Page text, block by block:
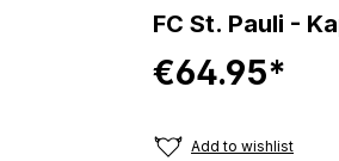
Average rating of 4.8
FC St. Pauli -
€64.95*
Add to wishlist